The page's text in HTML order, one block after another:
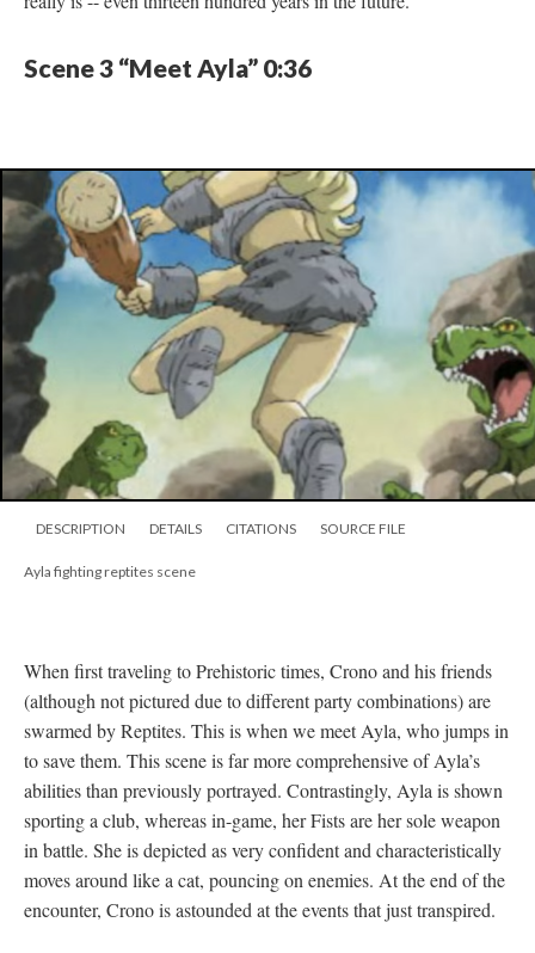
Scene 3 “Meet Ayla” 0:36
DESCRIPTION DETAILS CITATIONS SOURCE FILE
Ayla fighting reptites scene
When first traveling to Prehistoric times, Crono and his friends
(although not pictured due to different party combinations) are
swarmed by Reptites. This is when we meet Ayla, who jumps in
to save them. This scene is far more comprehensive of Ayla’s
abilities than previously portrayed. Contrastingly, Ayla is shown
sporting a club, whereas in-game, her Fists are her sole weapon
in battle. She is depicted as very confident and characteristically
moves around like a cat, pouncing on enemies. At the end of the
encounter, Crono is astounded at the events that just transpired.